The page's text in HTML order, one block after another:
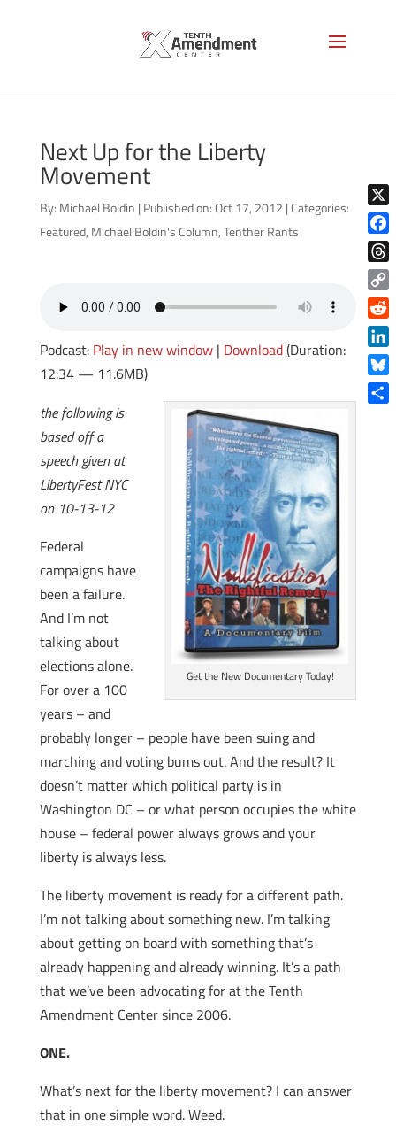
Next Up for the Liberty
Movement
By: Michael Boldin | Published on: Oct 17, 2012 |Categories:
Featured, Michael Boldin's Column,Tenther Rants
Podcast: Play in new window| Download(Duration:
12:34 — 11.6MB)
Get the New Documentary Today!
the following is
based off a
speech given at
LibertyFest NYC
on 10-13-12
Federal
campaigns have
been a failure.
And I’m not
talking about
elections alone.
For over a 100
years – and
probably longer – people have been suing and
marching and voting bums out. And the result? It
doesn’t matter which political party is in
Washington DC – or what person occupies the white
house – federal power always grows and your
liberty is always less.
The liberty movement is ready for a different path.
I’m not talking about something new. I’m talking
about getting on board with something that’s
already happening and already winning. It’s a path
that we’ve been advocating for at the Tenth
Amendment Center since 2006.
ONE.
What’s next for the liberty movement? I can answer
that in one simple word. Weed.
X
Copy
Link